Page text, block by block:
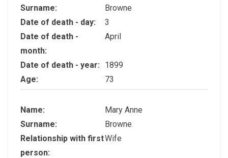
Surname:
Browne
Date of death - day:
3
Date of death -
month:
April
Date of death - year:
1899
Age:
73
Name:
Mary Anne
Surname:
Browne
Relationship with first
person:
Wife